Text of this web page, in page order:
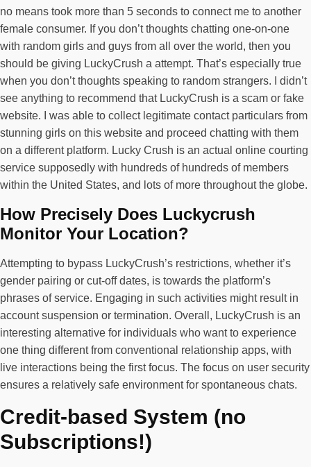
no means took more than 5 seconds to connect me to another
female consumer. If you don’t thoughts chatting one-on-one
with random girls and guys from all over the world, then you
should be giving LuckyCrush a attempt. That’s especially true
when you don’t thoughts speaking to random strangers. I didn’t
see anything to recommend that LuckyCrush is a scam or fake
website. I was able to collect legitimate contact particulars from
stunning girls on this website and proceed chatting with them
on a different platform. Lucky Crush is an actual online courting
service supposedly with hundreds of hundreds of members
within the United States, and lots of more throughout the globe.
How Precisely Does Luckycrush
Monitor Your Location?
Attempting to bypass LuckyCrush’s restrictions, whether it’s
gender pairing or cut-off dates, is towards the platform’s
phrases of service. Engaging in such activities might result in
account suspension or termination. Overall, LuckyCrush is an
interesting alternative for individuals who want to experience
one thing different from conventional relationship apps, with
live interactions being the first focus. The focus on user security
ensures a relatively safe environment for spontaneous chats.
Credit-based System (no
Subscriptions!)